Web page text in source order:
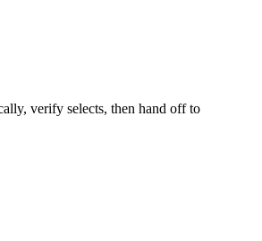
verify selects, then hand off to